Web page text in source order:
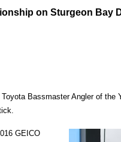
on Sturgeon Bay
Bassmaster Angler of the
GEICO